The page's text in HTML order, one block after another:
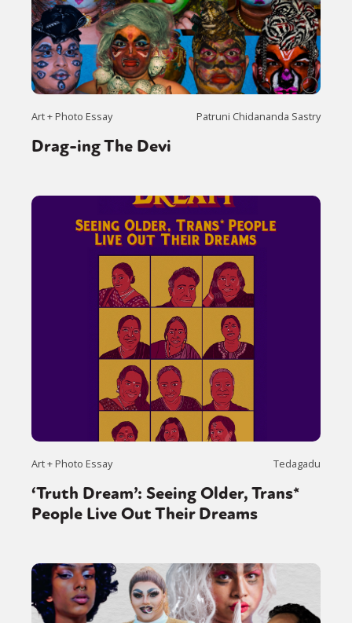
Art + Photo Essay Patruni Chidananda Sastry
Drag-ing The Devi
Art + Photo Essay Tedagadu
‘Truth Dream’: Seeing Older, Trans*
People Live Out Their Dreams